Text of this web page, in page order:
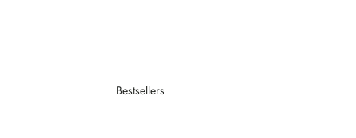
Bestsellers